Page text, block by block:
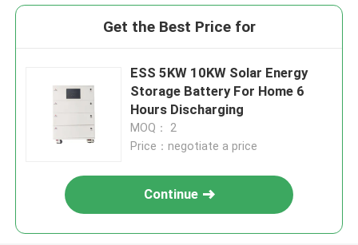
Get the Best Price for
ESS 5KW 10KW Solar Energy
Storage Battery For Home 6
Hours Discharging
MOQ： 2
Price：negotiate a price
Continue